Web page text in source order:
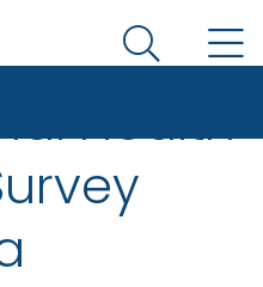
States government
and Prevention. CDC
Search
Health